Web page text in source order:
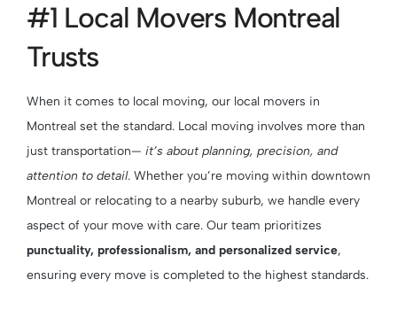
#1 Local Movers Montreal
Trusts
When it comes to local moving, our local movers in
Montreal set the standard. Local moving involves more than
just transportation— it’s about planning, precision, and
attention to detail. Whether you’re moving within downtown
Montreal or relocating to a nearby suburb, we handle every
aspect of your move with care. Our team prioritizes
punctuality, professionalism, and personalized service,
ensuring every move is completed to the highest standards.